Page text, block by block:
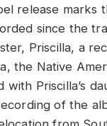
release marks
since the
Priscilla, a
the Native
with Priscilla’s
of the